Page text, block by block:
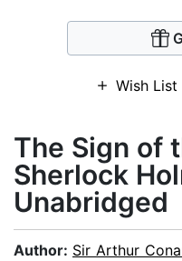
Wish List
The Sign of
Sherlock
Unabridged
Author: Sir Arthur